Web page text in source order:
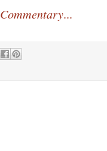
Commentary...